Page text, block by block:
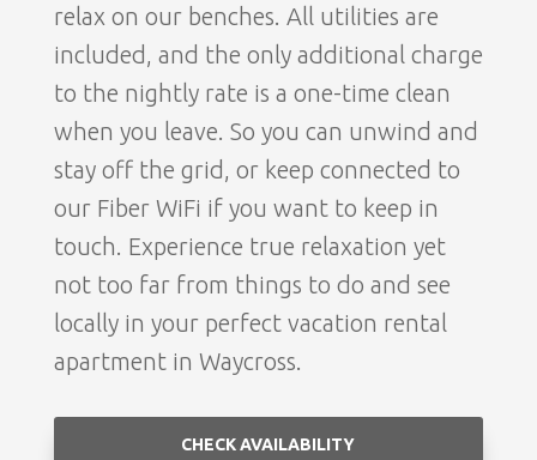
relax on our benches. All utilities are
included, and the only additional charge
to the nightly rate is a one-time clean
when you leave. So you can unwind and
stay off the grid, or keep connected to
our Fiber WiFi if you want to keep in
touch. Experience true relaxation yet
not too far from things to do and see
locally in your perfect vacation rental
apartment in Waycross.
CHECK AVAILABILITY